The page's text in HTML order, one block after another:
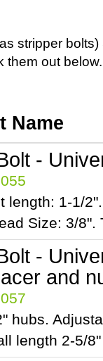
stripper
them out below.
Name
-
length: 1-1/
Size: 3/8".
-
and
hubs.
length 2-5/8"